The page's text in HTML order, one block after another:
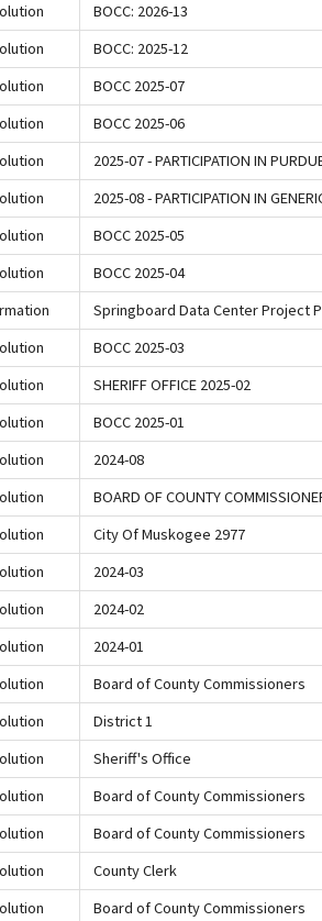
BOCC: 2026-13
BOCC: 2025-12
BOCC 2025-07
BOCC 2025-06
2025-07 - PARTICIPATION IN
2025-08 - PARTICIPATION IN
BOCC 2025-05
BOCC 2025-04
Springboard Data Center Project
BOCC 2025-03
SHERIFF OFFICE 2025-02
BOCC 2025-01
2024-08
BOARD OF COUNTY
City Of Muskogee 2977
2024-03
2024-02
2024-01
Board of County Commissioners
District 1
Sheriff's Office
Board of County Commissioners
Board of County Commissioners
County Clerk
Board of County Commissioners